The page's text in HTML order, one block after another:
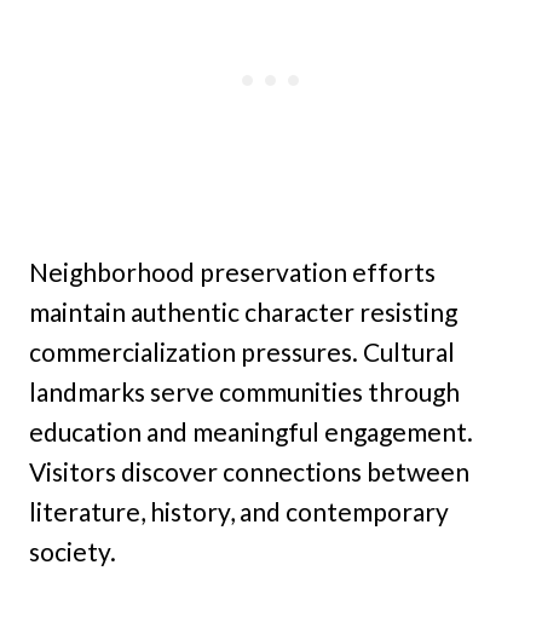
Neighborhood preservation efforts
maintain authentic character resisting
commercialization pressures. Cultural
landmarks serve communities through
education and meaningful engagement.
Visitors discover connections between
literature, history, and contemporary
society.